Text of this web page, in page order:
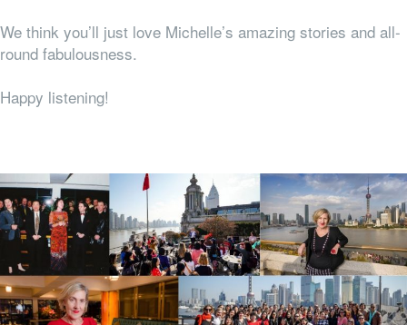
We think you’ll just love Michelle’s amazing stories and all-
round fabulousness.
Happy listening!